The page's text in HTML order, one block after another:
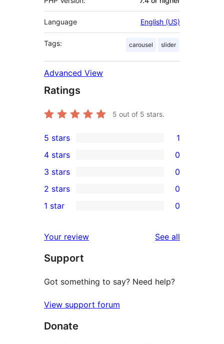
Language English (US)
Tags: carousel slider
Advanced View
Ratings
5 out of 5 stars.
1
5-
star
review
5 stars 1
4-
star
reviews
4 stars 0
0
3-
star
3 stars 0
2-
reviews
2 stars 0
star
reviews
1 star 0
Your review See all
Support
Got something to say? Need help?
View support forum
Donate